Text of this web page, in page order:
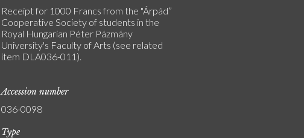
Receipt for 1000 Francs from the "Árpád”
Cooperative Society of students in the
Royal Hungarian Péter Pázmány
University's Faculty of Arts (see related
item DLA036-011).
Accession number
036-0098
Type